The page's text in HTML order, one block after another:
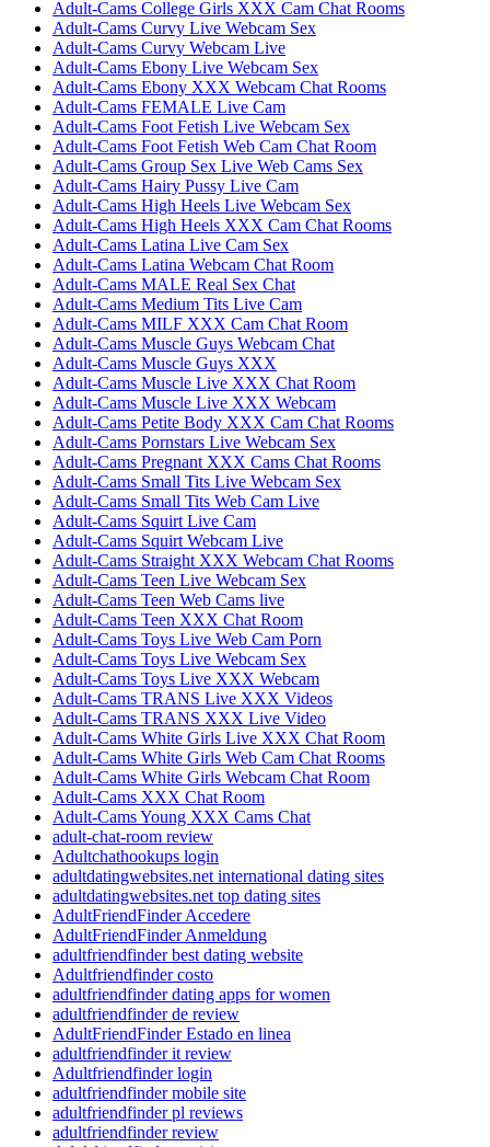
Adult-Cams College Girls XXX Cam Chat Rooms
Adult-Cams Curvy Live Webcam Sex
Adult-Cams Curvy Webcam Live
Adult-Cams Ebony Live Webcam Sex
Adult-Cams Ebony XXX Webcam Chat Rooms
Adult-Cams FEMALE Live Cam
Adult-Cams Foot Fetish Live Webcam Sex
Adult-Cams Foot Fetish Web Cam Chat Room
Adult-Cams Group Sex Live Web Cams Sex
Adult-Cams Hairy Pussy Live Cam
Adult-Cams High Heels Live Webcam Sex
Adult-Cams High Heels XXX Cam Chat Rooms
Adult-Cams Latina Live Cam Sex
Adult-Cams Latina Webcam Chat Room
Adult-Cams MALE Real Sex Chat
Adult-Cams Medium Tits Live Cam
Adult-Cams MILF XXX Cam Chat Room
Adult-Cams Muscle Guys Webcam Chat
Adult-Cams Muscle Guys XXX
Adult-Cams Muscle Live XXX Chat Room
Adult-Cams Muscle Live XXX Webcam
Adult-Cams Petite Body XXX Cam Chat Rooms
Adult-Cams Pornstars Live Webcam Sex
Adult-Cams Pregnant XXX Cams Chat Rooms
Adult-Cams Small Tits Live Webcam Sex
Adult-Cams Small Tits Web Cam Live
Adult-Cams Squirt Live Cam
Adult-Cams Squirt Webcam Live
Adult-Cams Straight XXX Webcam Chat Rooms
Adult-Cams Teen Live Webcam Sex
Adult-Cams Teen Web Cams live
Adult-Cams Teen XXX Chat Room
Adult-Cams Toys Live Web Cam Porn
Adult-Cams Toys Live Webcam Sex
Adult-Cams Toys Live XXX Webcam
Adult-Cams TRANS Live XXX Videos
Adult-Cams TRANS XXX Live Video
Adult-Cams White Girls Live XXX Chat Room
Adult-Cams White Girls Web Cam Chat Rooms
Adult-Cams White Girls Webcam Chat Room
Adult-Cams XXX Chat Room
Adult-Cams Young XXX Cams Chat
adult-chat-room review
Adultchathookups login
adultdatingwebsites.net international dating sites
adultdatingwebsites.net top dating sites
AdultFriendFinder Accedere
AdultFriendFinder Anmeldung
adultfriendfinder best dating website
Adultfriendfinder costo
adultfriendfinder dating apps for women
adultfriendfinder de review
AdultFriendFinder Estado en linea
adultfriendfinder it review
Adultfriendfinder login
adultfriendfinder mobile site
adultfriendfinder pl reviews
adultfriendfinder review